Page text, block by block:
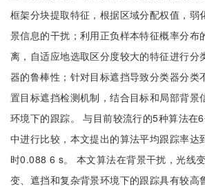
框架分块提取特征，根据区域分配权值，弱
景信息的干扰；利用正负样本特征概率分
离，自适应地选取区分度较大的特征进行分
器的鲁棒性；针对目标遮挡导致分类器分类
置目标遮挡检测机制，结合目标和局部背景
环境下的跟踪。 与目前较流行的5种算法在
中进行比较，本文提出的算法平均跟踪率达
时0.088 6 s。 本文算法在背景干扰，光线
变、遮挡和复杂背景环境下的跟踪具有较高